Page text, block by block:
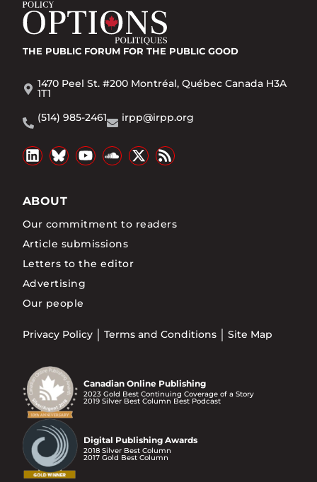
THE PUBLIC FORUM FOR THE PUBLIC GOOD
1470 Peel St. #200 Montréal, Québec Canada H3A
1T1
(514) 985-2461
irpp@irpp.org
ABOUT
Our commitment to readers
Article submissions
Letters to the editor
Advertising
Our people
Privacy Policy Terms and Conditions Site Map
Canadian Online Publishing
2023 Gold Best Continuing Coverage of a Story
2019 Silver Best Column Best Podcast
Digital Publishing Awards
2018 Silver Best Column
2017 Gold Best Column